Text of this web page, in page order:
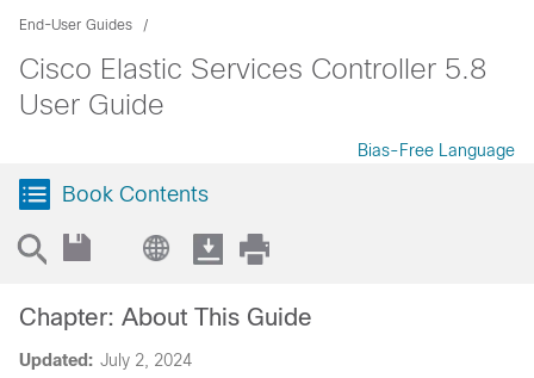
End-User Guides
Cisco Elastic Services Controller 5.8
User Guide
Bias-Free Language
Book Contents
Updated: July 2, 2024
Chapter: About This Guide